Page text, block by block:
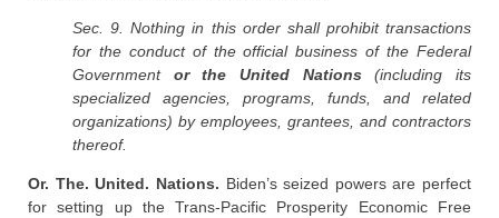
Sec. 9. Nothing in this order shall prohibit transactions
for the conduct of the official business of the Federal
Government or the United Nations(including its
specialized agencies, programs, funds, and related
organizations) by employees, grantees, and contractors
thereof.
Or. The. United. Nations. Biden’s seized powers are perfect
for setting up the Trans-Pacific Prosperity Economic Free